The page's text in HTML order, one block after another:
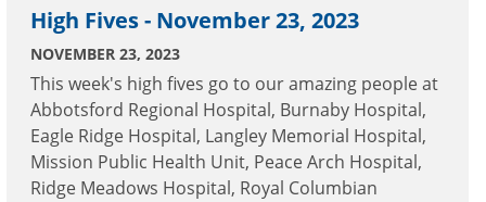
High Fives - November 23, 2023
NOVEMBER 23, 2023
This week's high fives go to our amazing people at
Abbotsford Regional Hospital, Burnaby Hospital,
Eagle Ridge Hospital, Langley Memorial Hospital,
Mission Public Health Unit, Peace Arch Hospital,
Ridge Meadows Hospital, Royal Columbian